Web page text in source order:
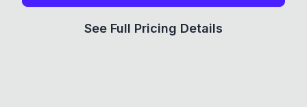
See Full Pricing Details